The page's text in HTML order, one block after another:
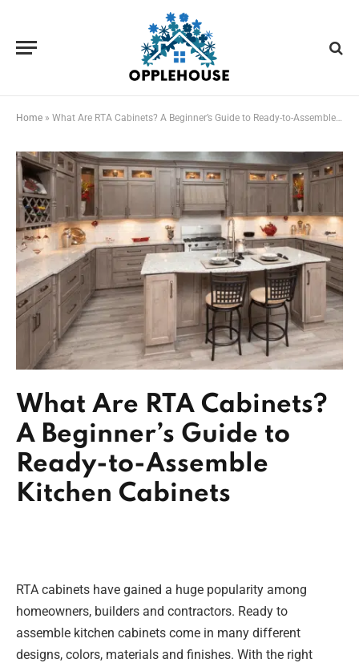
Home » What Are RTA Cabinets? A Beginner’s Guide to Ready-to-Assemble Kitchen Cabinets
What Are RTA Cabinets?
A Beginner’s Guide to
Ready-to-Assemble
Kitchen Cabinets
RTA cabinets have gained a huge popularity among
homeowners, builders and contractors. Ready to
assemble kitchen cabinets come in many different
designs, colors, materials and finishes. With the right